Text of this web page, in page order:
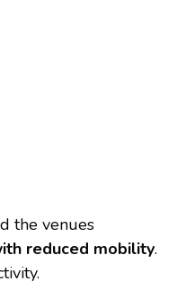
the venues
reduced mobility.